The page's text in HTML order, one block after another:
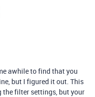
awhile to find that you
but I figured it out. This
the filter settings, but your